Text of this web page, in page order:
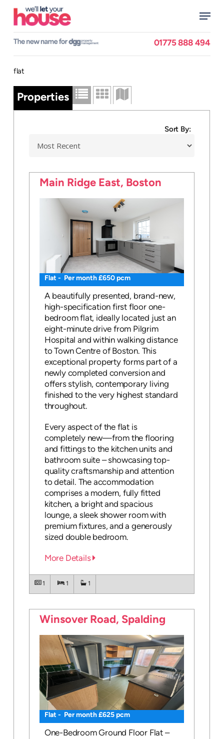
Menu
01775 888 494
flat
Properties
Sort By:
Main Ridge East, Boston
Flat - Per month £650 pcm
A beautifully presented, brand-new,
high-specification first floor one-
bedroom flat, ideally located just an
eight-minute drive from Pilgrim
Hospital and within walking distance
to Town Centre of Boston. This
exceptional property forms part of a
newly completed conversion and
offers stylish, contemporary living
finished to the very highest standard
throughout.
Every aspect of the flat is
completely new—from the flooring
and fittings to the kitchen units and
bathroom suite – showcasing top-
quality craftsmanship and attention
to detail. The accommodation
comprises a modern, fully fitted
kitchen, a bright and spacious
lounge, a sleek shower room with
premium fixtures, and a generously
sized double bedroom.
More Details
1 1 1
Winsover Road, Spalding
Flat - Per month £625 pcm
One-Bedroom Ground Floor Flat –